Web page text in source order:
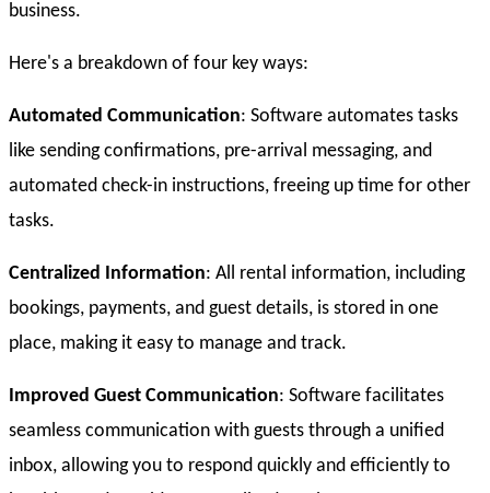
business.
Here's a breakdown of four key ways:
Automated Communication: Software automates tasks
like sending confirmations, pre-arrival messaging, and
automated check-in instructions, freeing up time for other
tasks.
Centralized Information: All rental information, including
bookings, payments, and guest details, is stored in one
place, making it easy to manage and track.
Improved Guest Communication: Software facilitates
seamless communication with guests through a unified
inbox, allowing you to respond quickly and efficiently to